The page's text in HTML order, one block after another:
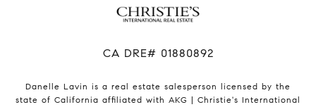
​​​​​​​CA DRE# 01880892
Danelle Lavin is a real estate salesperson licensed by the
state of California affiliated with AKG | Christie's International